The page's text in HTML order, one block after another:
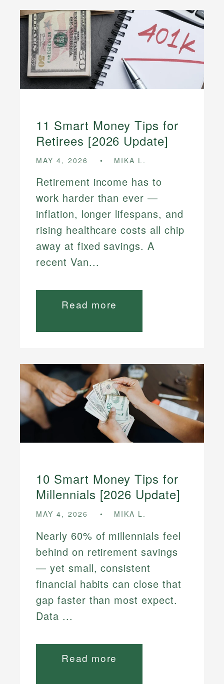
11 Smart Money Tips for
Retirees [2026 Update]
MAY 4, 2026 MIKA L.
Retirement income has to
work harder than ever —
inflation, longer lifespans, and
rising healthcare costs all chip
away at fixed savings. A
recent Van...
Read more
10 Smart Money Tips for
Millennials [2026 Update]
MAY 4, 2026 MIKA L.
Nearly 60% of millennials feel
behind on retirement savings
— yet small, consistent
financial habits can close that
gap faster than most expect.
Data ...
Read more